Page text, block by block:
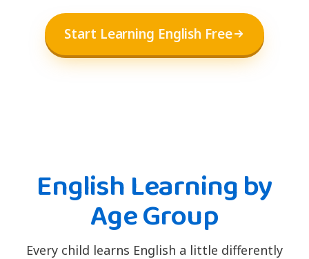
Start Learning English Free
English Learning by
Age Group
Every child learns English a little differently